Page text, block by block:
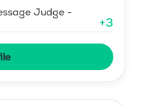
Judge -
+3